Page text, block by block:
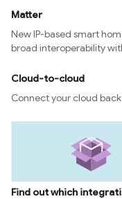
Matter
New IP-based smart
broad interoperability
Cloud-to-cloud
Connect your cloud
Find out which